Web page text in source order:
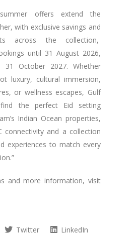
summer offers extend the
with exclusive savings and
across the collection,
until 31 August 2026,
October 2027. Whether
luxury, cultural immersion,
or wellness escapes, Gulf
the perfect Eid setting
Indian Ocean properties,
connectivity and a collection
experiences to match every
and more information, visit
Twitter
LinkedIn